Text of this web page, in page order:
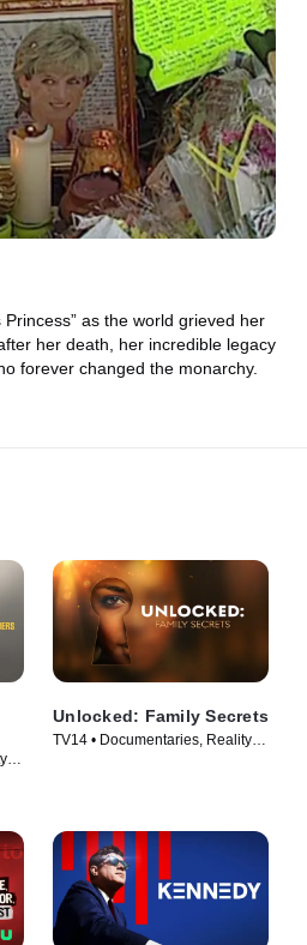
Princess” as the world grieved her
her death, her incredible legacy
forever changed the monarchy.
Unlocked: Family Secrets
TV14 • Documentaries, Reality •